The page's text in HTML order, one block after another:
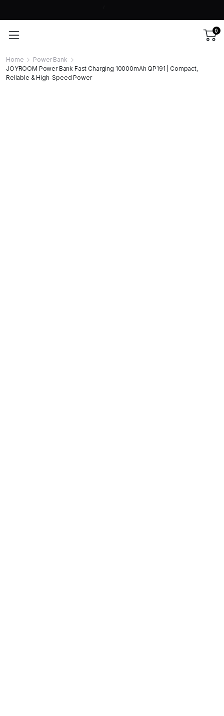
0
Home
Power Bank
JOYROOM Power Bank Fast Charging 10000mAh QP191 | Compact,
Reliable & High-Speed Power